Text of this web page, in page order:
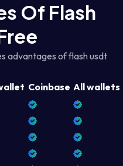
Of Flash
advantages of flash usdt
Coinbase All wallets